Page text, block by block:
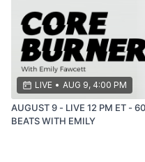
LIVE • AUG 9, 4:00 PM
AUGUST 9 - LIVE 12 PM ET -
BEATS WITH EMILY